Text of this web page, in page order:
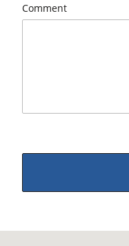
Comment